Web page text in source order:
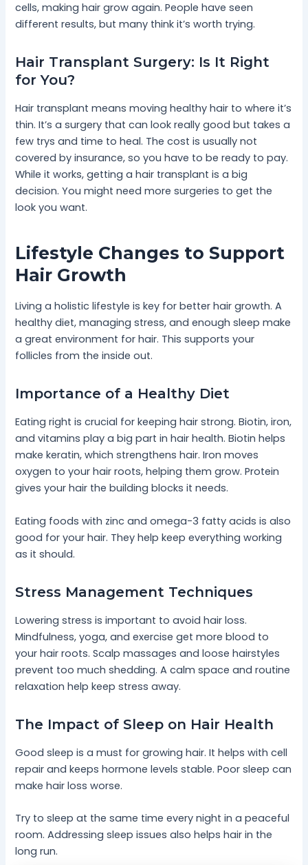
cells, making hair grow again. People have seen
different results, but many think it’s worth trying.
Hair Transplant Surgery: Is It Right
for You?
Hair transplant means moving healthy hair to where it’s
thin. It’s a surgery that can look really good but takes a
few trys and time to heal. The cost is usually not
covered by insurance, so you have to be ready to pay.
While it works, getting a hair transplant is a big
decision. You might need more surgeries to get the
look you want.
Lifestyle Changes to Support
Hair Growth
Living a holistic lifestyle is key for better hair growth. A
healthy diet, managing stress, and enough sleep make
a great environment for hair. This supports your
follicles from the inside out.
Importance of a Healthy Diet
Eating right is crucial for keeping hair strong. Biotin, iron,
and vitamins play a big part in hair health. Biotin helps
make keratin, which strengthens hair. Iron moves
oxygen to your hair roots, helping them grow. Protein
gives your hair the building blocks it needs.
Eating foods with zinc and omega-3 fatty acids is also
good for your hair. They help keep everything working
as it should.
Stress Management Techniques
Lowering stress is important to avoid hair loss.
Mindfulness, yoga, and exercise get more blood to
your hair roots. Scalp massages and loose hairstyles
prevent too much shedding. A calm space and routine
relaxation help keep stress away.
The Impact of Sleep on Hair Health
Good sleep is a must for growing hair. It helps with cell
repair and keeps hormone levels stable. Poor sleep can
make hair loss worse.
Try to sleep at the same time every night in a peaceful
room. Addressing sleep issues also helps hair in the
long run.